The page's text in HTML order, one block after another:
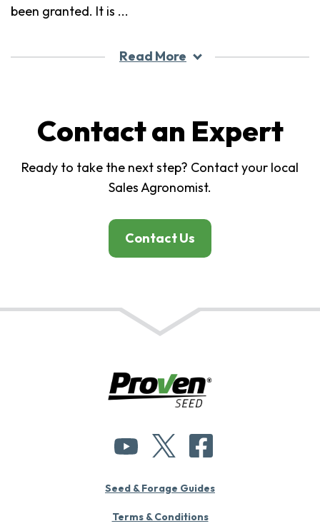
been granted. It is ...
Read More
Contact an Expert
Ready to take the next step? Contact your local
Sales Agronomist.
Contact Us
Seed & Forage Guides
Terms & Conditions